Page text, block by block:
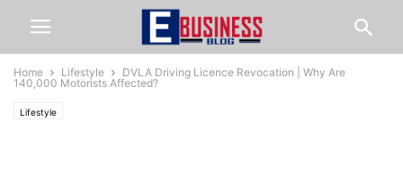
Home Lifestyle
DVLA Driving Licence Revocation | Why Are
140,000 Motorists Affected?
Lifestyle